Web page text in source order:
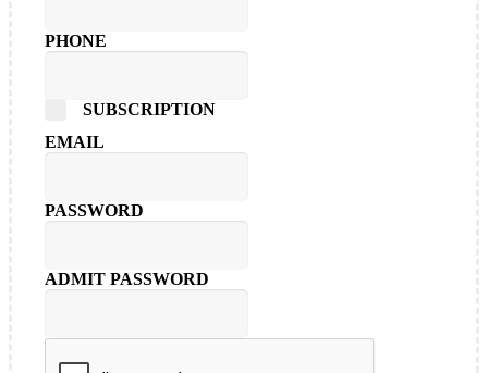
PHONE
SUBSCRIPTION
EMAIL
PASSWORD
ADMIT PASSWORD